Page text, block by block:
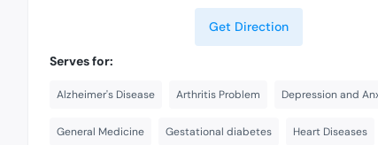
Get Direction
Serves for:
Alzheimer's Disease Arthritis Problem Depression and
General Medicine Gestational diabetes Heart Diseases